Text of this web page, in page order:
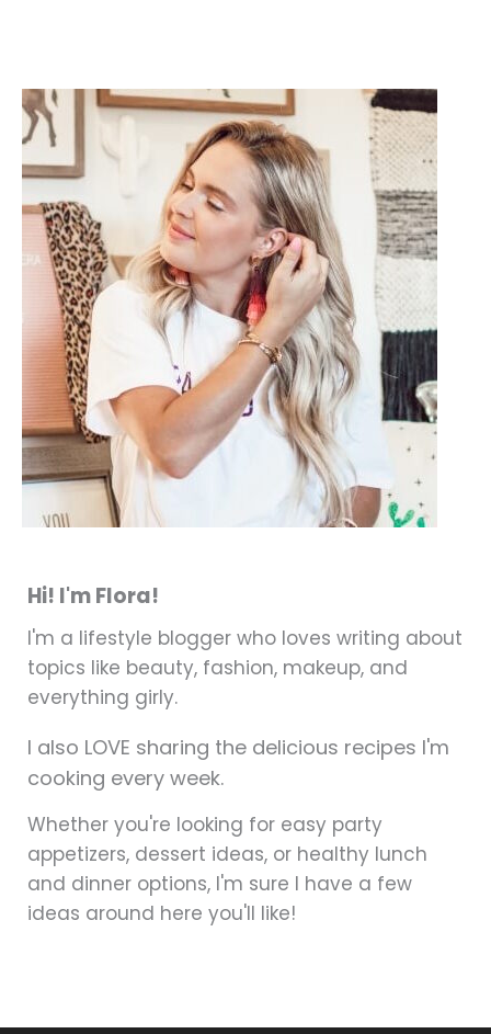
Hi! I'm Flora!
I'm a lifestyle blogger who loves writing about
topics like beauty, fashion, makeup, and
everything girly.
I also LOVE sharing the delicious recipes I'm
cooking every week.
Whether you're looking for easy party
appetizers, dessert ideas, or healthy lunch
and dinner options, I'm sure I have a few
ideas around here you'll like!